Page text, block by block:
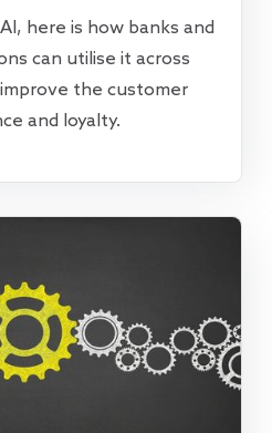
here is how banks and
can utilise it across
the customer
and loyalty.